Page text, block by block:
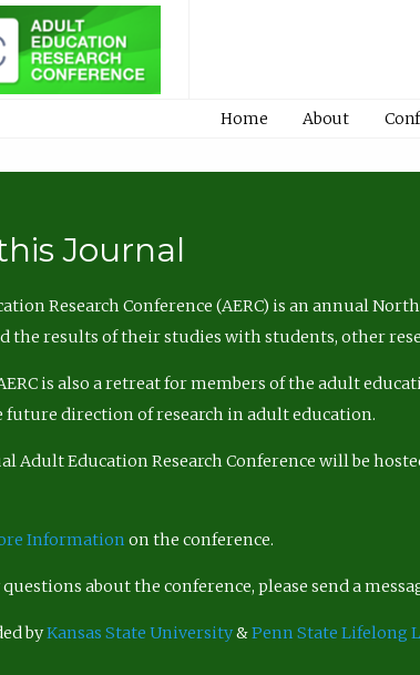
Home About
Journal
Research Conference (AERC) is an annual
the results of their studies with students, other
is also a retreat for members of the adult
future direction of research in adult education.
Adult Education Research Conference will be
Information on the conference.
about the conference, please send a
byKansas State University&Penn State Lifelong